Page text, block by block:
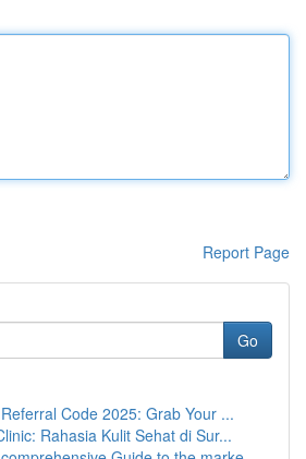
Report Page
Go
Code 2025: Grab Your ...
Rahasia Kulit Sehat di Sur...